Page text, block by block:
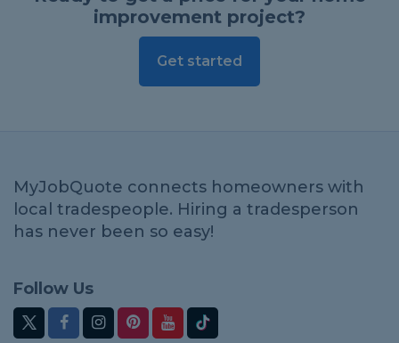
improvement project?
Get started
MyJobQuote connects homeowners with
local tradespeople. Hiring a tradesperson
has never been so easy!
Follow Us